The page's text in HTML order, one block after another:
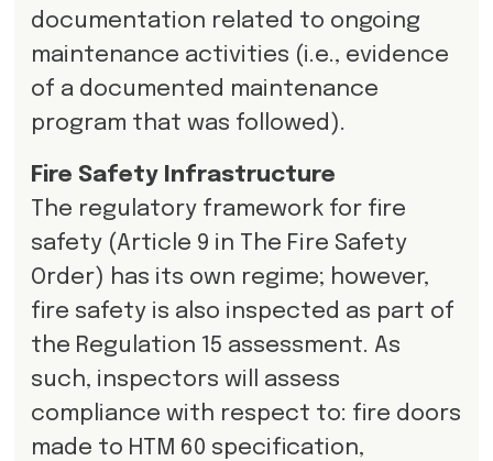
documentation related to ongoing
maintenance activities (i.e., evidence
of a documented maintenance
program that was followed).
Fire Safety Infrastructure
The regulatory framework for fire
safety (Article 9 in The Fire Safety
Order) has its own regime; however,
fire safety is also inspected as part of
the Regulation 15 assessment. As
such, inspectors will assess
compliance with respect to: fire doors
made to HTM 60 specification,